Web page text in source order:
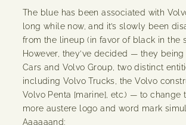
The blue has been associated with
long while now, and it’s slowly been
from the lineup (in favor of black in the
However, they’ve decided — they
Cars and Volvo Group, two distinct
including Volvo Trucks, the Volvo
Volvo Penta [marine], etc.) — to change
more austere logo and word mark
Aaaaaand: